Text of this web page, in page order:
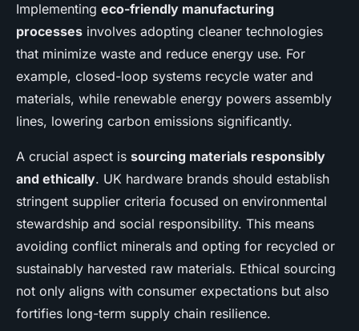
Implementing eco-friendly manufacturing
processes involves adopting cleaner technologies
that minimize waste and reduce energy use. For
example, closed-loop systems recycle water and
materials, while renewable energy powers assembly
lines, lowering carbon emissions significantly.
A crucial aspect is sourcing materials responsibly
and ethically. UK hardware brands should establish
stringent supplier criteria focused on environmental
stewardship and social responsibility. This means
avoiding conflict minerals and opting for recycled or
sustainably harvested raw materials. Ethical sourcing
not only aligns with consumer expectations but also
fortifies long-term supply chain resilience.